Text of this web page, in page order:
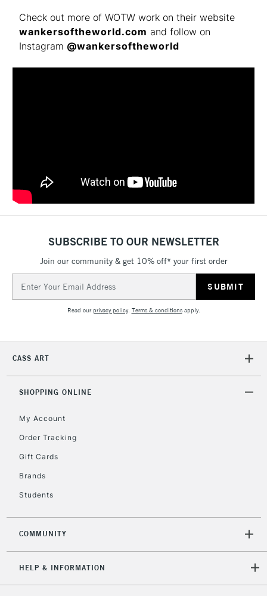
Check out more of WOTW work on their website
wankersoftheworld.com and follow on
Instagram @wankersoftheworld
SUBSCRIBE TO OUR NEWSLETTER
Join our community & get 10% off* your first order
Address
Read ourprivacy policy. Terms & conditionsapply.
CASS ART
SHOPPING ONLINE
My Account
Order Tracking
Gift Cards
Brands
Students
COMMUNITY
HELP & INFORMATION